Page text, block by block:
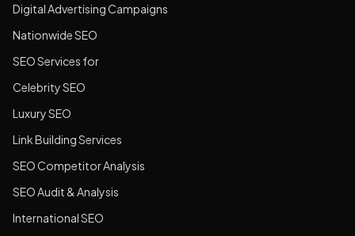
Digital Advertising Campaigns
Nationwide SEO
SEO Services for
Celebrity SEO
Luxury SEO
Link Building Services
SEO Competitor Analysis
SEO Audit & Analysis
International SEO